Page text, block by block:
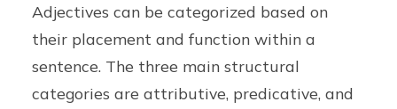
Adjectives can be categorized based on
their placement and function within a
sentence. The three main structural
categories are attributive, predicative, and